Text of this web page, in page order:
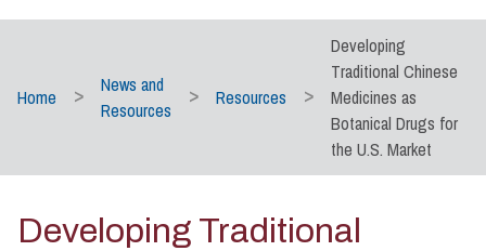
Home
News and
Resources
Resources
Developing
Traditional Chinese
Medicines as
Botanical Drugs for
the U.S. Market
Developing Traditional